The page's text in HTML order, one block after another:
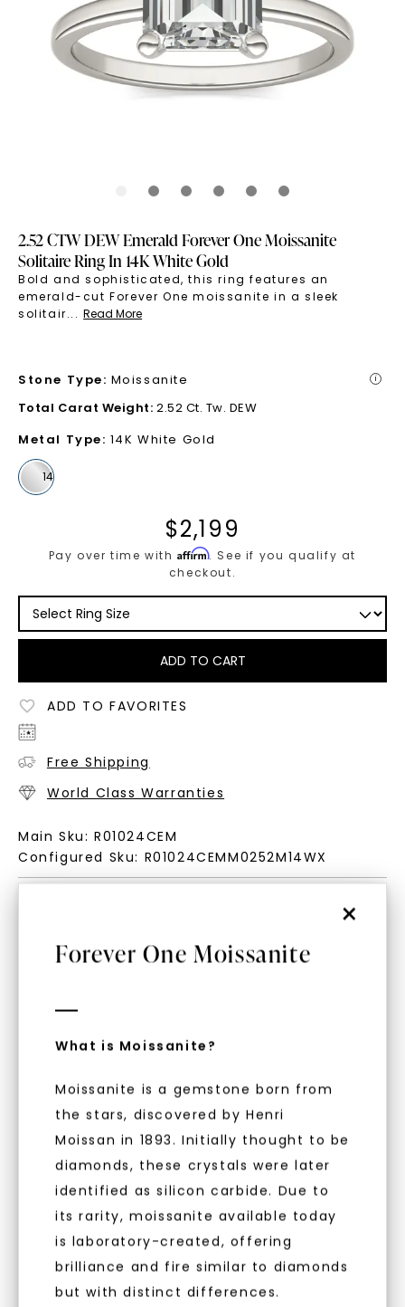
2.52 CTW DEW Emerald Forever One Moissanite
Solitaire Ring In 14K White Gold
Bold and sophisticated, this ring features an
emerald-cut Forever One moissanite in a sleek
solitair... Read More
Stone Type: Moissanite i
×
Forever One Moissanite
What is Moissanite?
Moissanite is a gemstone born from
the stars, discovered by Henri
Moissan in 1893. Initially thought to be
diamonds, these crystals were later
identified as silicon carbide. Due to
its rarity, moissanite available today
is laboratory-created, offering
brilliance and fire similar to diamonds
but with distinct differences.
Total Carat Weight: 2.52 Ct. Tw. DEW
Metal Type: 14K White Gold
$2,199
Pay over time withAffirm. See if you qualify at
checkout.
ADD TO CART
ADD TO FAVORITES
Free Shipping
World Class Warranties
Main Sku: R01024CEM
Configured Sku: R01024CEMM0252M14WX
RING SIZE GUIDE
WHAT WE STAND FOR
Made, not Mined™
In an industry steeped in tradition, we redefine
luxury by prioritizing ethical sourcing and
sustainability. Our collection, crafted
exclusively from lab-grown diamonds,
moissanite gemstones, and recycled metals,